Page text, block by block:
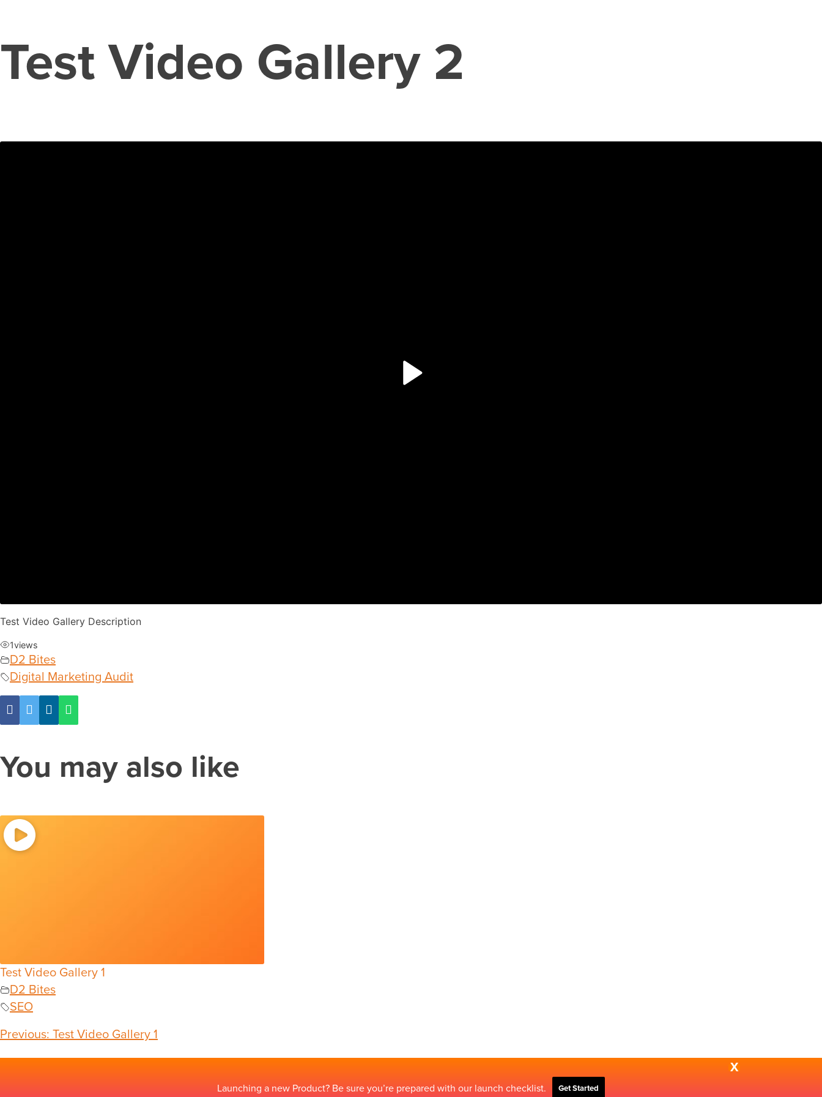
Test Video Gallery 2
Test Video Gallery Description
1views
D2 Bites
Digital Marketing Audit
You may also like
Test Video Gallery 1
D2 Bites
SEO
Previous: Test Video Gallery 1
X
Launching a new Product? Be sure you’re prepared with our launch checklist. Get Started